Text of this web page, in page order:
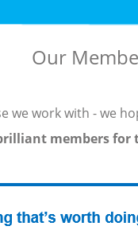
Our
we work with - we
members for